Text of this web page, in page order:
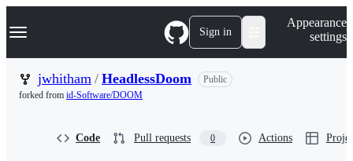
k
p
Navigation Menu Sign in
Appearance
settings
jwhitham / HeadlessDoom
Public
forked from id-Software/DOOM
Code Pull requests 0 Actions